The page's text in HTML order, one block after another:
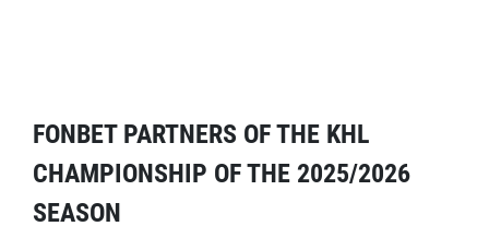
FONBET PARTNERS OF THE KHL
CHAMPIONSHIP OF THE 2025/2026
SEASON